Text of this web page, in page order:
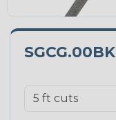
SGCG.00BK